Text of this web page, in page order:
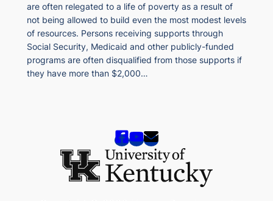
are often relegated to a life of poverty as a result of
not being allowed to build even the most modest levels
of resources. Persons receiving supports through
Social Security, Medicaid and other publicly-funded
programs are often disqualified from those supports if
they have more than $2,000…